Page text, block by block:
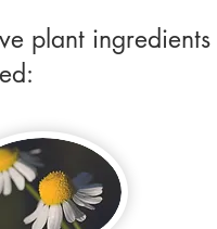
plant ingredients